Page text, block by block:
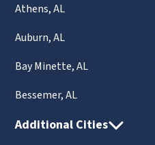
Athens, AL
Auburn, AL
Bay Minette, AL
Bessemer, AL
Additional Cities